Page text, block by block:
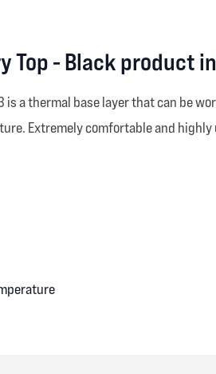
Top - Black product
is a thermal base layer that can
Extremely comfortable and